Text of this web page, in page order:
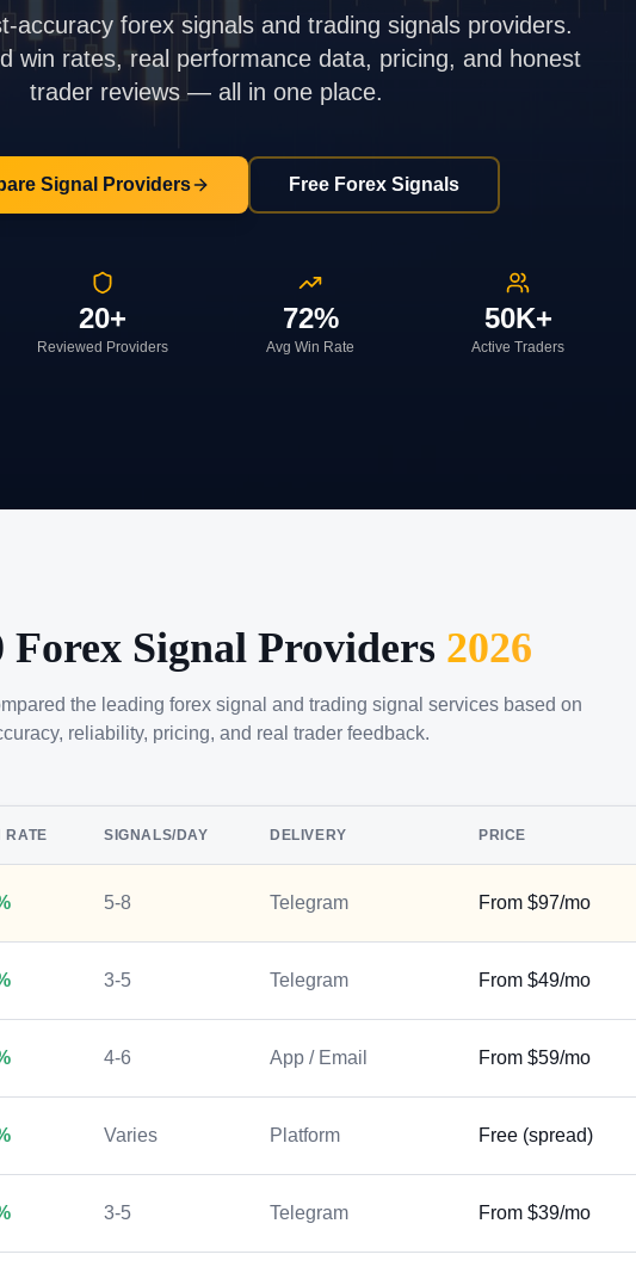
accuracy forex signals and trading signals providers.
win rates, real performance data, pricing, and honest
trader reviews — all in one place.
Signal Providers Free Forex Signals
20+
Reviewed Providers
72%
Avg Win Rate
50K+
Active Traders
Forex Signal Providers 2026
the leading forex signal and trading signal services based on
reliability, pricing, and real trader feedback.
RATE SIGNALS/DAY DELIVERY PRICE
5-8 Telegram From $97/mo
3-5 Telegram From $49/mo
4-6 App / Email From $59/mo
Varies Platform Free (spread)
3-5 Telegram From $39/mo